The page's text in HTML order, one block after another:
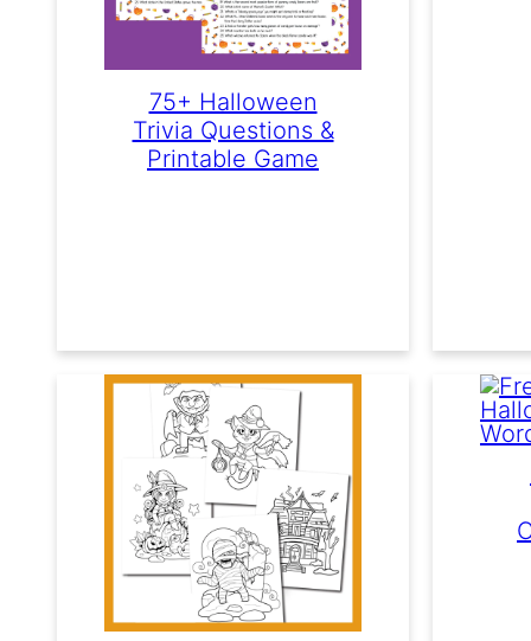
75+ Halloween
Trivia Questions &
Printable Game